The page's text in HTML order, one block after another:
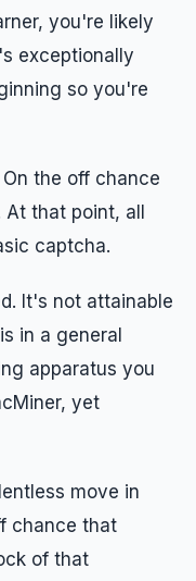
you're likely
exceptionally
so you're
the off chance
that point, all
captcha.
It's not attainable
in a general
apparatus you
yet
move in
chance that
of that